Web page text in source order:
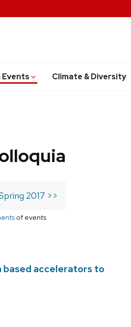
Events Climate & Diversity
2017 >>
of events
based accelerators to